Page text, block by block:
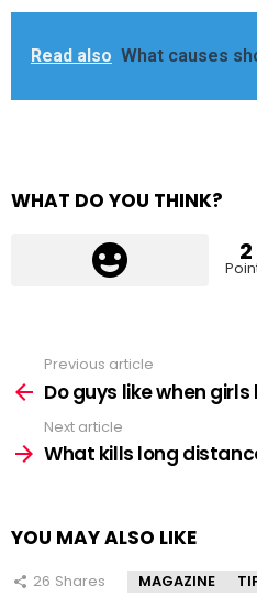
Read also What causes
WHAT DO YOU THINK?
2
more
Previous article
Do guys like when
Next article
What kills long
YOU MAY ALSO LIKE
26 Shares MAGAZINE